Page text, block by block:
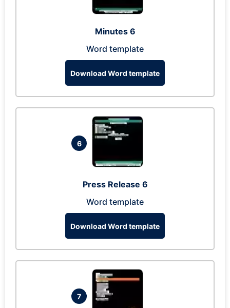
Minutes 6
Word template
Download Word template
6
Press Release 6
Word template
Download Word template
7